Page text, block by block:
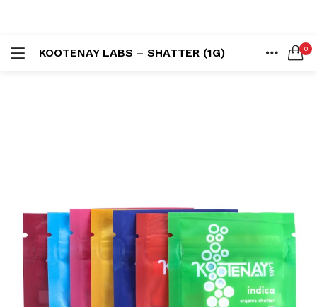
KOOTENAY LABS – SHATTER (1G) 0
Lost password?